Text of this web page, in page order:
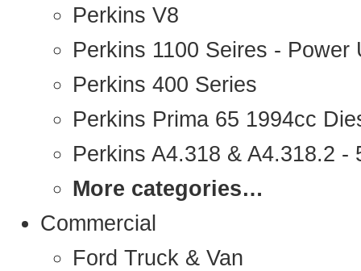
Perkins V8
Perkins 1100 Seires - Power
Perkins 400 Series
Perkins Prima 65 1994cc
Perkins A4.318 & A4.318.2 -
More categories…
Commercial
Ford Truck & Van